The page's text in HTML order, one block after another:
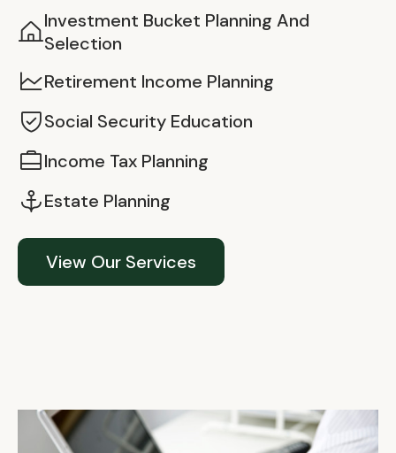
Investment Bucket Planning And
Selection
Retirement Income Planning
Social Security Education
Income Tax Planning
Estate Planning
View Our Services